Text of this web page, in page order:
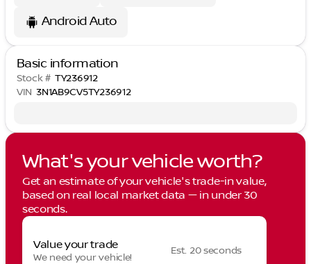
Android Auto
Basic information
Stock # TY236912
VIN 3N1AB9CV5TY236912
What's your vehicle worth?
Get an estimate of your vehicle's trade-in value,
based on real local market data — in under 30
seconds.
Value your trade
We need your vehicle!
Est. 20 seconds